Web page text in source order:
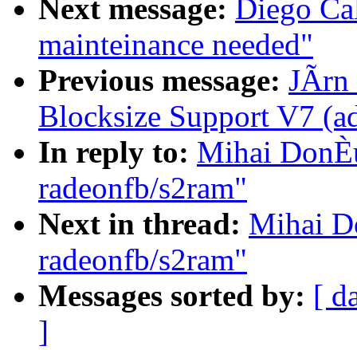
Next message: Diego
mainteinance needed"
Previous message: JÃrn
Blocksize Support V7
In reply to: Mihai
radeonfb/s2ram"
Next in thread: Mihai
radeonfb/s2ram"
Messages sorted by: [
]